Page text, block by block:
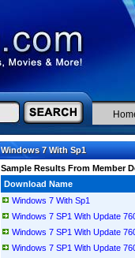
Windows 7 With Sp1
Sample Results From Member
Download Name
Windows 7 With Sp1
Windows 7 SP1 With Update
Windows 7 SP1 With Update
Windows 7 SP1 With Update